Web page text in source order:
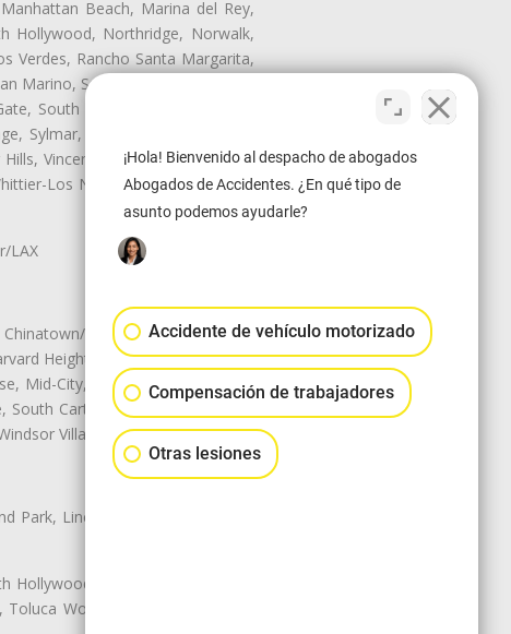
Beach, Marina del Rey,
Hollywood, Northridge, Norwalk,
Verdes, Rancho Santa Margarita,
Marino, San Pasqual, San Pedro,
South Monrovia Island, South
Sylmar, Temple City, Thousand
Vincent, Walnut, Walnut Park,
Los Nietos, Westlake Village,
LAX
Historic LA, Central City
Heights, Historic Filipinotown,
Mid-City, Mid-City West, Miracle
Carthay, Sycamore Square,
Village
Park, Lincoln Heights, Montecito
Hollywood, Northridge, Pacoima,
Woods, Valley Glen, Valley
¡Hola! Bienvenido al despacho de abogados
Abogados de Accidentes. ¿En qué tipo de
asunto podemos ayudarle?
Accidente de vehículo motorizado
Compensación de trabajadores
Otras lesiones